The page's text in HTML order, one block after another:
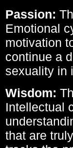
Passion:
Emotional
motivation
continue a
sexuality in
Wisdom:
Intellectual
that are